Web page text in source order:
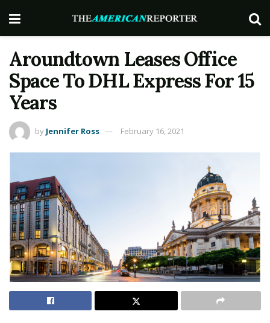
Aroundtown Leases Office
Space To DHL Express For 15
Years
by Jennifer Ross February 16, 2021